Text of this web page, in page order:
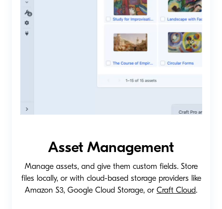
Asset Management
Manage assets, and give them custom fields. Store
files locally, or with cloud-based storage providers like
Amazon S3, Google Cloud Storage, or Craft Cloud.